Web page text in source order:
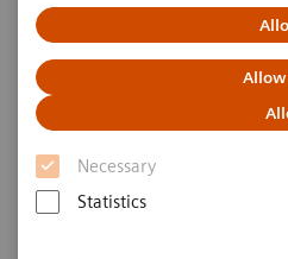
Necessary
Statistics
Transversal
shoulder
2020-10-15